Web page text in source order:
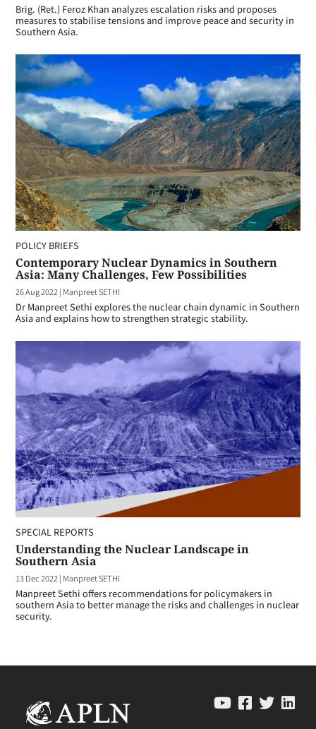
Brig. (Ret.) Feroz Khan analyzes escalation risks and proposes
measures to stabilise tensions and improve peace and security in
Southern Asia.
POLICY BRIEFS
Contemporary Nuclear Dynamics in Southern
Asia: Many Challenges, Few Possibilities
26 Aug 2022 | Manpreet SETHI
Dr Manpreet Sethi explores the nuclear chain dynamic in Southern
Asia and explains how to strengthen strategic stability.
SPECIAL REPORTS
Understanding the Nuclear Landscape in
Southern Asia
13 Dec 2022 | Manpreet SETHI
Manpreet Sethi offers recommendations for policymakers in
southern Asia to better manage the risks and challenges in nuclear
security.